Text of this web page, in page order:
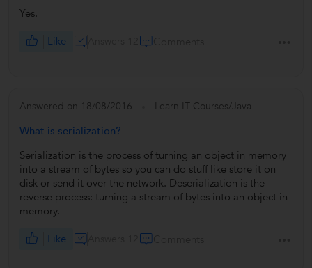
Yes.
Like
Answered on 18/08/2016 Learn IT Courses/Java
What is serialization?
Serialization is the process of turning an object in memory
into a stream of bytes so you can do stuff like store it on
disk or send it over the network. Deserialization is the
reverse process: turning a stream of bytes into an object in
memory.
Like